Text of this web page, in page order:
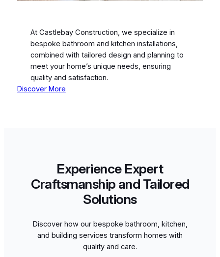
At Castlebay Construction, we specialize in
bespoke bathroom and kitchen installations,
combined with tailored design and planning to
meet your home’s unique needs, ensuring
quality and satisfaction.
Discover More
Experience Expert
Craftsmanship and Tailored
Solutions
Discover how our bespoke bathroom, kitchen,
and building services transform homes with
quality and care.